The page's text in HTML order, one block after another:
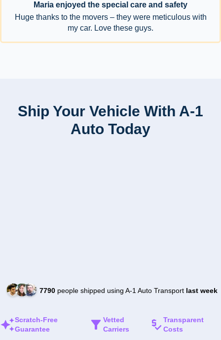
Maria enjoyed the special care and safety
Huge thanks to the movers – they were meticulous with
my car. Love these guys.
Ship Your Vehicle With A-1
Auto Today
7790people shipped using A-1 Auto Transport last week
Scratch-Free
Guarantee
Vetted
Carriers
Transparent
Costs